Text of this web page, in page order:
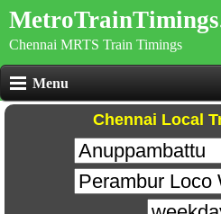
Chennai MRTS Train Timings
Menu
Chennai Local